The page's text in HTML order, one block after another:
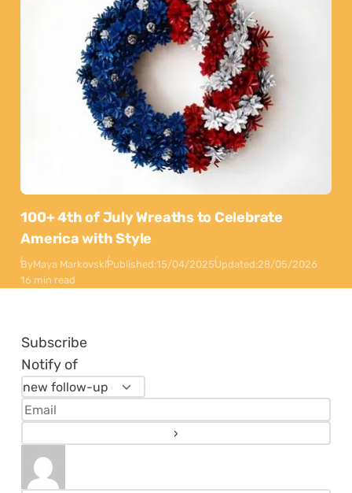
100+ 4th of July Wreaths to Celebrate
America with Style
ByMaya MarkovskiPublished:15/04/2025Updated:28/05/2026
16 min read
Subscribe
Notify of